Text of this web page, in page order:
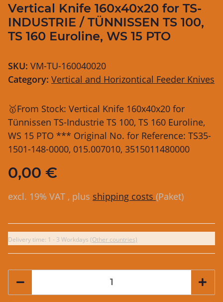
Vertical Knife 160x40x20 for TS-
INDUSTRIE / TÜNNISSEN TS 100,
TS 160 Euroline, WS 15 PTO
SKU: VM-TU-160040020
Category: Vertical and Horizontical Feeder Knives
🥇From Stock: Vertical Knife 160x40x20 for
Tünnissen TS-Industrie TS 100, TS 160 Euroline,
WS 15 PTO *** Original No. for Reference: TS35-
1501-148-0000, 015.007010, 3515011480000
0,00 €
excl. 19% VAT , plus shipping costs (Paket)
Delivery time: 1 - 3 Workdays (Other countries)